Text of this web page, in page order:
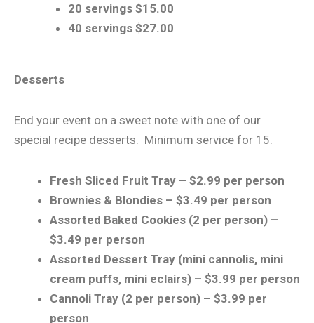
20 servings $15.00
40 servings $27.00
Desserts
​End your event on a sweet note with one of our
special recipe desserts. Minimum service for 15.
Fresh Sliced Fruit Tray – $2.99 per person
Brownies & Blondies – $3.49 per person
Assorted Baked Cookies (2 per person) –
$3.49 per person
Assorted Dessert Tray (mini cannolis, mini
cream puffs, mini eclairs) – $3.99 per person
Cannoli Tray (2 per person) – $3.99 per
person